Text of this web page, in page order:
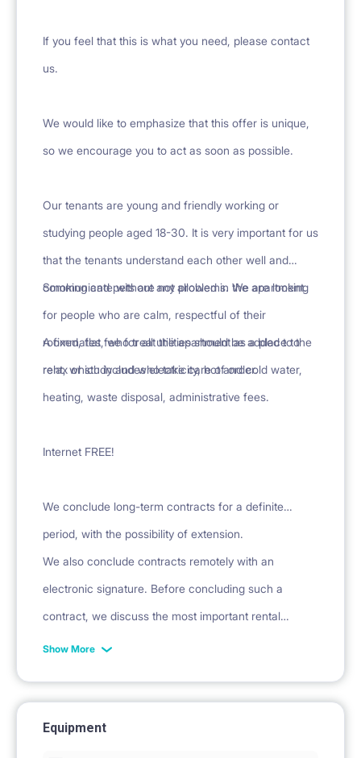
If you feel that this is what you need, please contact
us.
We would like to emphasize that this offer is unique,
so we encourage you to act as soon as possible.
Our tenants are young and friendly working or
studying people aged 18-30. It is very important for us
that the tenants understand each other well and
communicate without any problems. We are looking
for people who are calm, respectful of their
roommates, who treat the apartment as a place to
relax or study and who take care of order.
Smoking and pets are not allowed in the apartment.
A fixed, flat fee for all utilities should be added to the
rent, which includes electricity, hot and cold water,
heating, waste disposal, administrative fees.
Internet FREE!
We conclude long-term contracts for a definite
period, with the possibility of extension.
We also conclude contracts remotely with an
electronic signature. Before concluding such a
contract, we discuss the most important rental
conditions over the phone and provide a sample
At the time of signing the contract, we charge a
Show More
Equipment